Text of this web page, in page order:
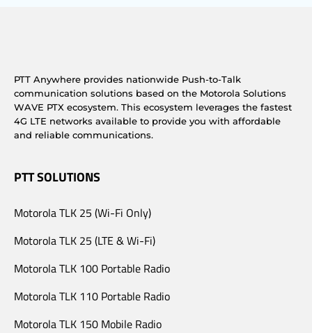
PTT Anywhere provides nationwide Push-to-Talk
communication solutions based on the Motorola Solutions
WAVE PTX ecosystem. This ecosystem leverages the fastest
4G LTE networks available to provide you with affordable
and reliable communications.
PTT SOLUTIONS
Motorola TLK 25 (Wi-Fi Only)
Motorola TLK 25 (LTE & Wi-Fi)
Motorola TLK 100 Portable Radio
Motorola TLK 110 Portable Radio
Motorola TLK 150 Mobile Radio